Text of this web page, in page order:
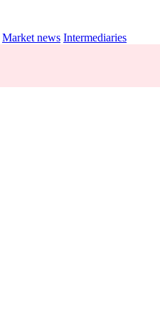
Market news Intermediaries